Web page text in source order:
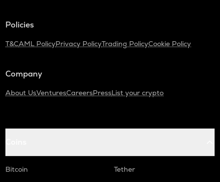
Policies
T&CAML PolicyPrivacy PolicyTrading PolicyCookie Policy
Company
About UsVenturesCareersPressList your crypto
Bitcoin
Tether